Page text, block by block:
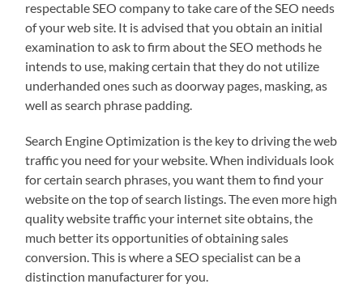
respectable SEO company to take care of the SEO needs
of your web site. It is advised that you obtain an initial
examination to ask to firm about the SEO methods he
intends to use, making certain that they do not utilize
underhanded ones such as doorway pages, masking, as
well as search phrase padding.
Search Engine Optimization is the key to driving the web
traffic you need for your website. When individuals look
for certain search phrases, you want them to find your
website on the top of search listings. The even more high
quality website traffic your internet site obtains, the
much better its opportunities of obtaining sales
conversion. This is where a SEO specialist can be a
distinction manufacturer for you.